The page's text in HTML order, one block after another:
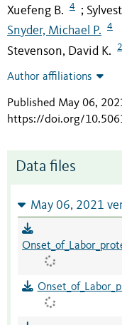
Xuefeng B.
4 ;
Snyder, Michael P. 4
Stevenson, David K. 2
Author affiliations
Published May 06,
https://doi.org/
Data files
May 06, 2021